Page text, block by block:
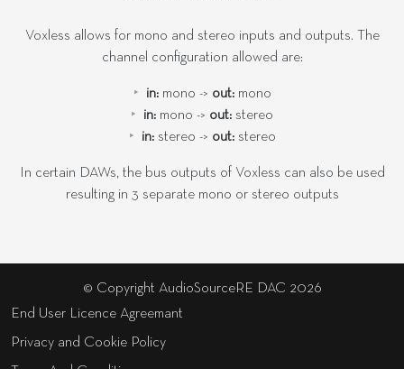
Voxless allows for mono and stereo inputs and outputs. The
channel configuration allowed are:
in:mono -> out:mono
in: mono -> out: stereo
in:stereo -> out:stereo
In certain DAWs, the bus outputs of Voxless can also be used
resulting in 3 separate mono or stereo outputs
© Copyright AudioSourceRE DAC 2026
End User Licence Agreemant
Privacy and Cookie Policy